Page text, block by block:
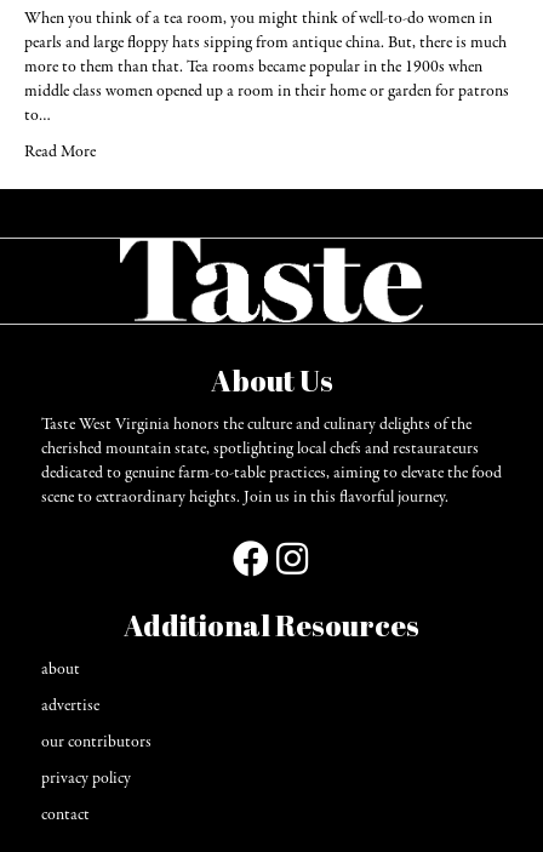
When you think of a tea room, you might think of well-to-do women in
pearls and large floppy hats sipping from antique china. But, there is much
more to them than that. Tea rooms became popular in the 1900s when
middle class women opened up a room in their home or garden for patrons
to…
Read More
About Us
Taste West Virginia honors the culture and culinary delights of the
cherished mountain state, spotlighting local chefs and restaurateurs
dedicated to genuine farm-to-table practices, aiming to elevate the food
scene to extraordinary heights. Join us in this flavorful journey.
Additional Resources
about
advertise
our contributors
privacy policy
contact